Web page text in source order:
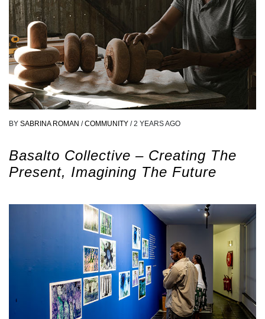
BY SABRINA ROMAN / COMMUNITY / 2 YEARS AGO
Basalto Collective – Creating The
Present, Imagining The Future